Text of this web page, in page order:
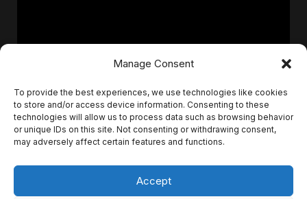
Manage Consent
To provide the best experiences, we use technologies like cookies
to store and/or access device information. Consenting to these
technologies will allow us to process data such as browsing behavior
or unique IDs on this site. Not consenting or withdrawing consent,
may adversely affect certain features and functions.
Accept